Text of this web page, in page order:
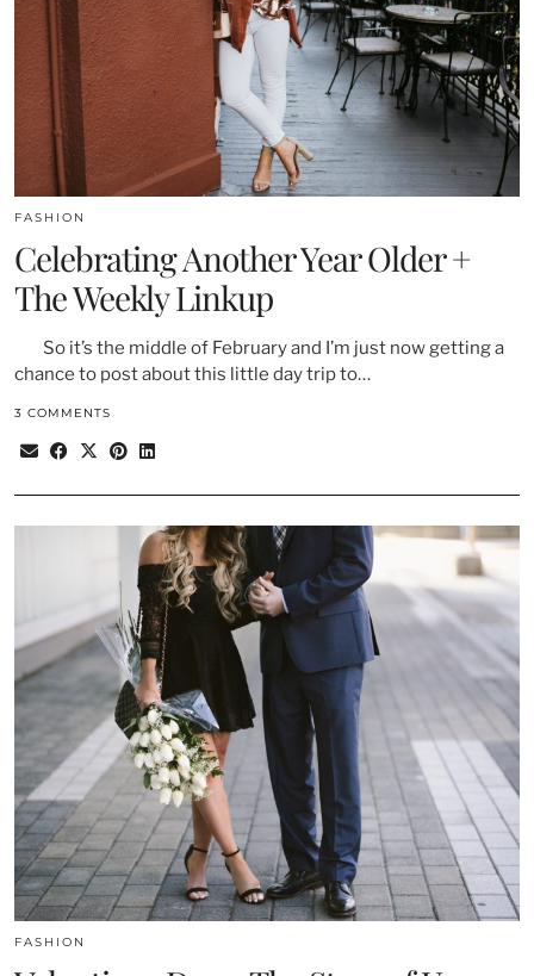
FASHION
Celebrating Another Year Older +
The Weekly Linkup
So it’s the middle of February and I’m just now getting a
chance to post about this little day trip to…
3 COMMENTS
FASHION